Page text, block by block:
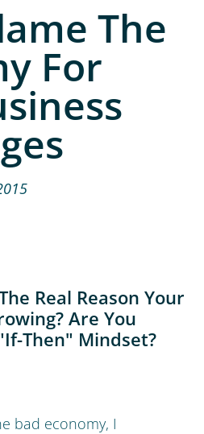
The
For
Real Reason Your
Are You
Then" Mindset?
bad economy, I